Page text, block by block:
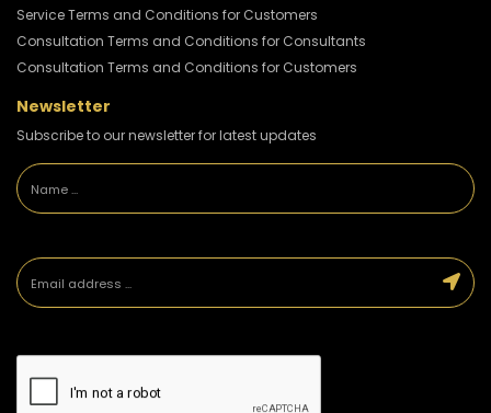
Service Terms and Conditions for Customers
Consultation Terms and Conditions for Consultants
Consultation Terms and Conditions for Customers
Newsletter
Subscribe to our newsletter for latest updates